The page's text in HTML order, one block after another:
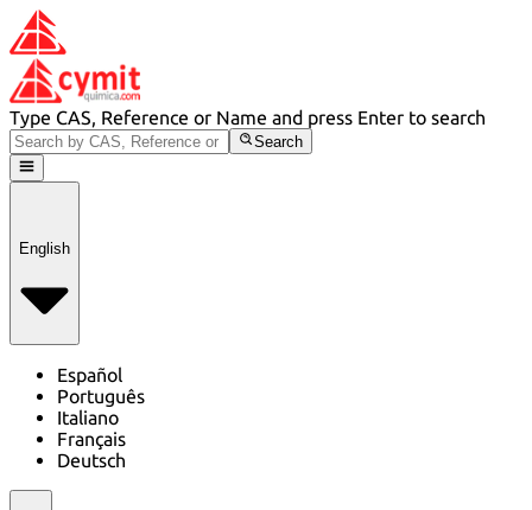
Type CAS, Reference or Name and press Enter to search
Search
English
Español
Português
Italiano
Français
Deutsch